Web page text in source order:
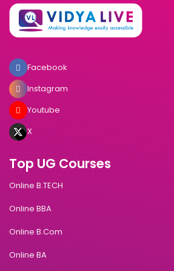
Facebook
Instagram
Youtube
X
Top UG Courses
Online B.TECH
Online BBA
Online B.Com
Online BA